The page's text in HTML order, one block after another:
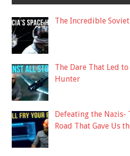
The Incredible
The Dare That Led
Hunter
Defeating the
Road That Gave Us